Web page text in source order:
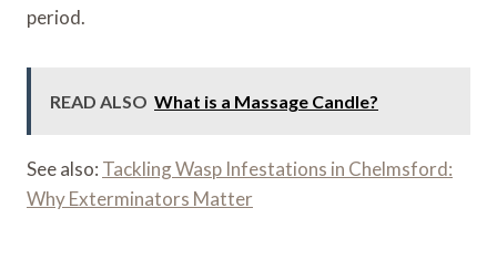
period.
READ ALSO What is a Massage Candle?
See also: Tackling Wasp Infestations in Chelmsford:
Why Exterminators Matter